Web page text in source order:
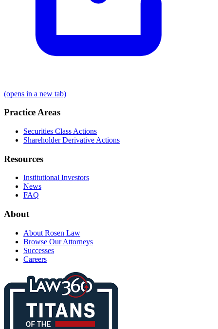
(opens in a new tab)
Practice Areas
Securities Class Actions
Shareholder Derivative Actions
Resources
Institutional Investors
News
FAQ
About
About Rosen Law
Browse Our Attorneys
Successes
Careers